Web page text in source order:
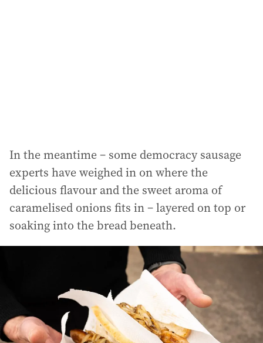
In the meantime – some democracy sausage
experts have weighed in on where the
delicious flavour and the sweet aroma of
caramelised onions fits in – layered on top or
soaking into the bread beneath.